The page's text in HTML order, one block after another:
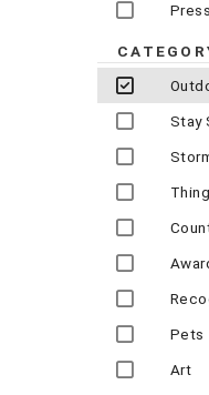
Stay
Pets
Art